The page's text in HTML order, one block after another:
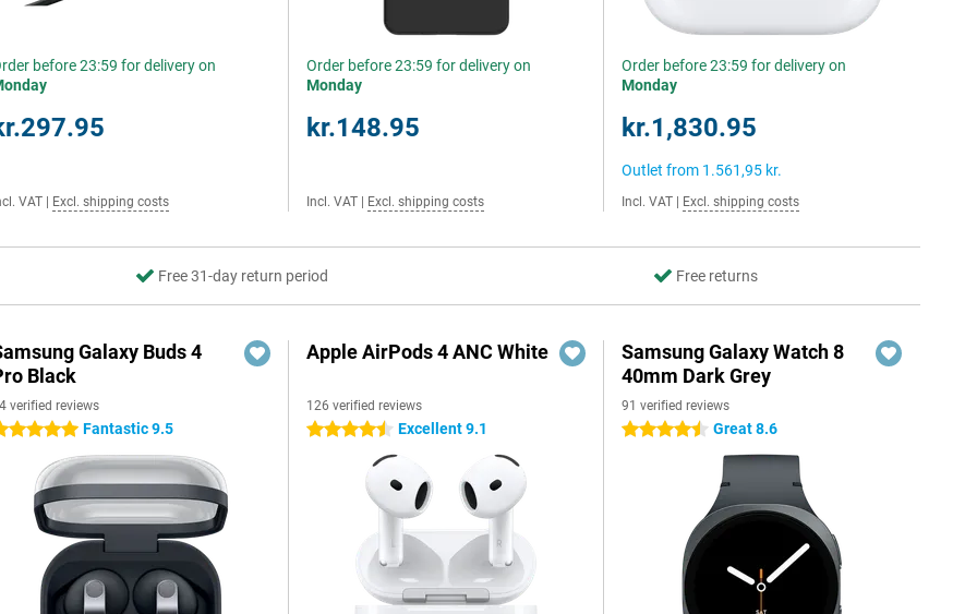
before 23:59 for delivery on
VAT Excl. shipping costs
Order before 23:59 for delivery on
Monday
kr.148.95
Incl. VAT Excl. shipping costs
Order before 23:59 for delivery on
Monday
kr.1,830.95
Outlet from 1.561,95 kr.
Incl. VAT Excl. shipping costs
Free 31-day return period Free returns
Galaxy Buds 4
Black
verified reviews
stars Fantastic 9.5
Apple AirPods 4 ANC White
126 verified reviews
4.5 stars Excellent 9.1
Samsung Galaxy Watch 8
40mm Dark Grey
91 verified reviews
4.5 stars Great 8.6